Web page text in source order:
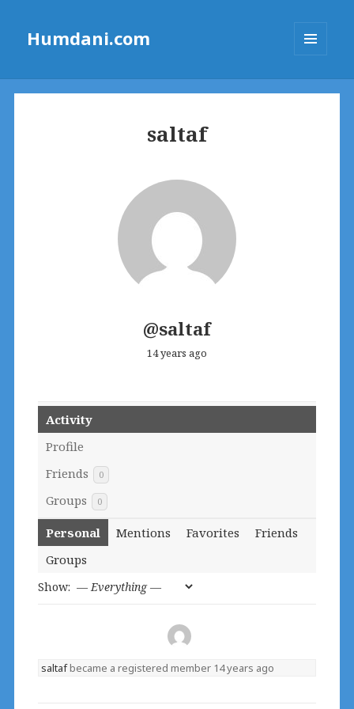
Humdani.com
saltaf
@saltaf
14 years ago
Activity
Profile
Friends
0
Groups 0
Personal Mentions Favorites
Friends
Groups
Show:
saltafbecame a registered member 14 years ago